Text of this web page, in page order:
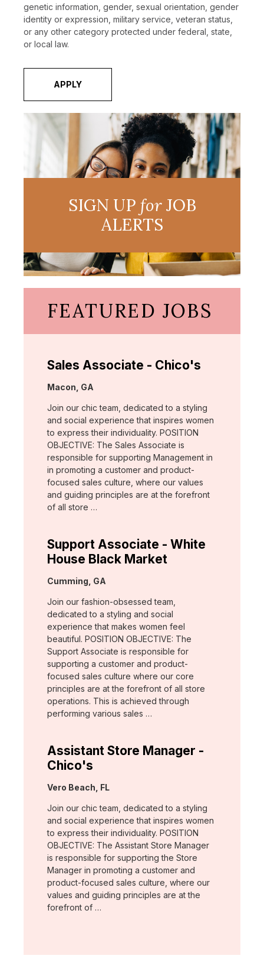
genetic information, gender, sexual orientation, gender
identity or expression, military service, veteran status,
or any other category protected under federal, state,
or local law.
APPLY
SIGN UP forJOB
ALERTS
FEATURED JOBS
Sales Associate - Chico's
Location:
Macon, GA
Join our chic team, dedicated to a styling
and social experience that inspires women
to express their individuality. POSITION
OBJECTIVE: The Sales Associate is
responsible for supporting Management in
in promoting a customer and product-
focused sales culture, where our values
and guiding principles are at the forefront
of all store …
Support Associate - White
House Black Market
Location:
Cumming, GA
Join our fashion-obsessed team,
dedicated to a styling and social
experience that makes women feel
beautiful. POSITION OBJECTIVE: The
Support Associate is responsible for
supporting a customer and product-
focused sales culture where our core
principles are at the forefront of all store
operations. This is achieved through
performing various sales …
Assistant Store Manager -
Chico's
Location:
Vero Beach, FL
Join our chic team, dedicated to a styling
and social experience that inspires women
to express their individuality. POSITION
OBJECTIVE: The Assistant Store Manager
is responsible for supporting the Store
Manager in promoting a customer and
product-focused sales culture, where our
values and guiding principles are at the
forefront of …